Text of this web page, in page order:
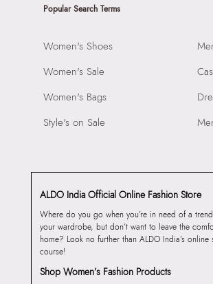
Popular Search Terms
Women's Shoes
Women's Sale
Women's Bags
Style's on Sale
ALDO India Official Online Fashion Store
Where do you go when you’re in need of a
your wardrobe, but don’t want to leave the
home? Look no further than ALDO India’s online
course!
Shop Women’s Fashion Products